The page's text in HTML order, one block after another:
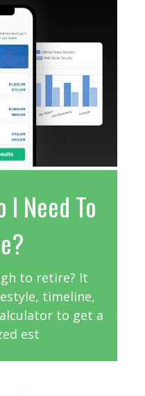
I Need To
to retire? It
timeline,
to get a
est
insurance is
your home.
Life
life insurance
for your